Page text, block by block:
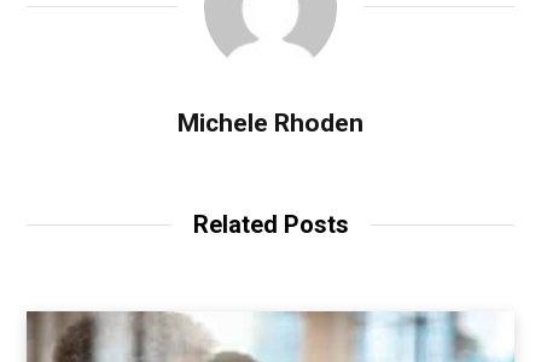
Michele Rhoden
Related Posts